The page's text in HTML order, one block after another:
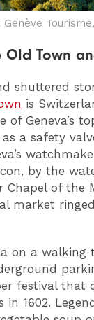
Genève
Town
shuttered
is
of Geneva’s
a safety
by the
Chapel of the
market
on a walking
festival that
in 1602.